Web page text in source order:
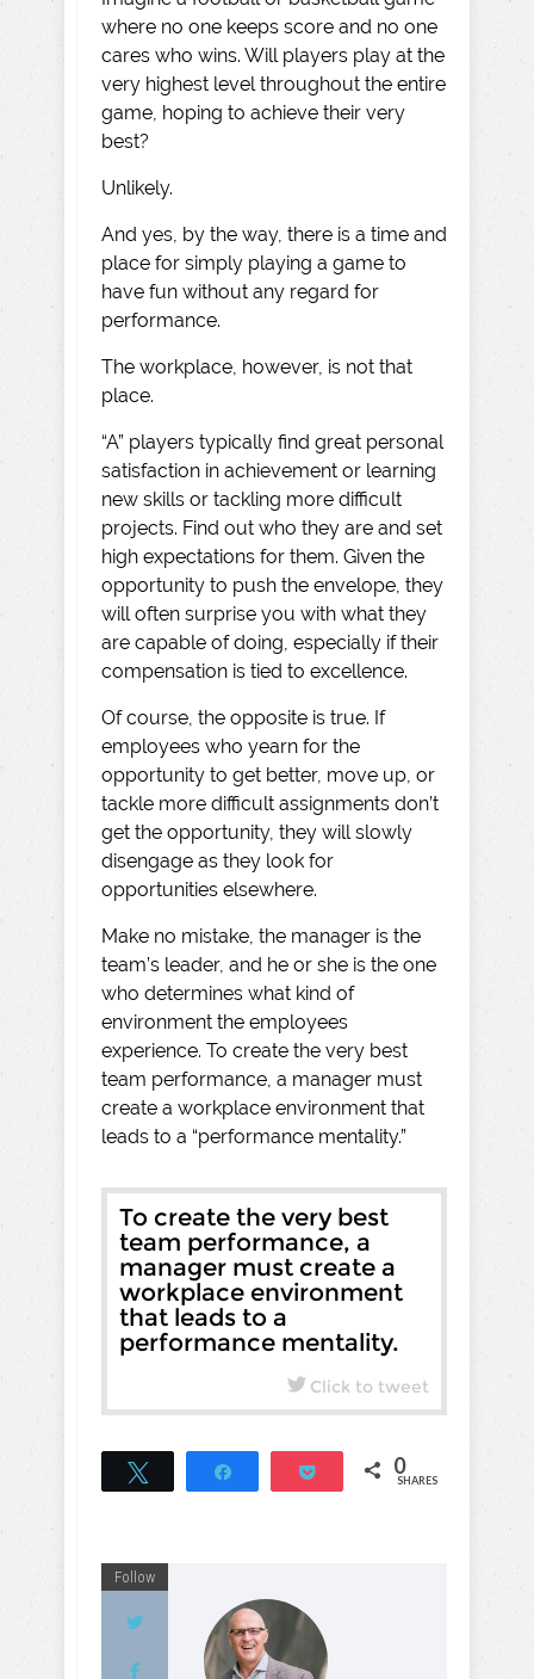
where no one keeps score and no one
cares who wins. Will players play at the
very highest level throughout the entire
game, hoping to achieve their very
best?
Unlikely.
And yes, by the way, there is a time and
place for simply playing a game to
have fun without any regard for
performance.
The workplace, however, is not that
place.
“A” players typically find great personal
satisfaction in achievement or learning
new skills or tackling more difficult
projects. Find out who they are and set
high expectations for them. Given the
opportunity to push the envelope, they
will often surprise you with what they
are capable of doing, especially if their
compensation is tied to excellence.
Of course, the opposite is true. If
employees who yearn for the
opportunity to get better, move up, or
tackle more difficult assignments don’t
get the opportunity, they will slowly
disengage as they look for
opportunities elsewhere.
Make no mistake, the manager is the
team’s leader, and he or she is the one
who determines what kind of
environment the employees
experience. To create the very best
team performance, a manager must
create a workplace environment that
leads to a “performance mentality.”
To create the very best
team performance, a
manager must create a
workplace environment
that leads to a
performance mentality.
Click to tweet
Pocket 0
SHARES
Follow